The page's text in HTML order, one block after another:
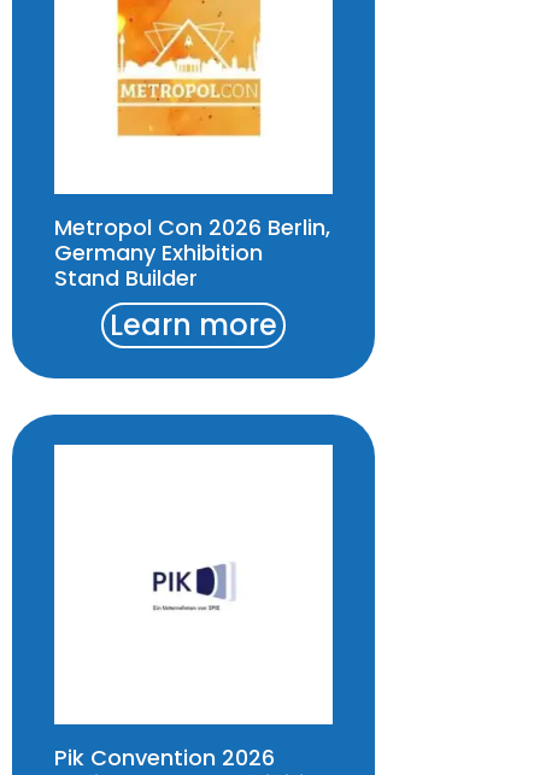
Metropol Con 2026 Berlin,
Germany Exhibition
Stand Builder
Learn more
Pik Convention 2026